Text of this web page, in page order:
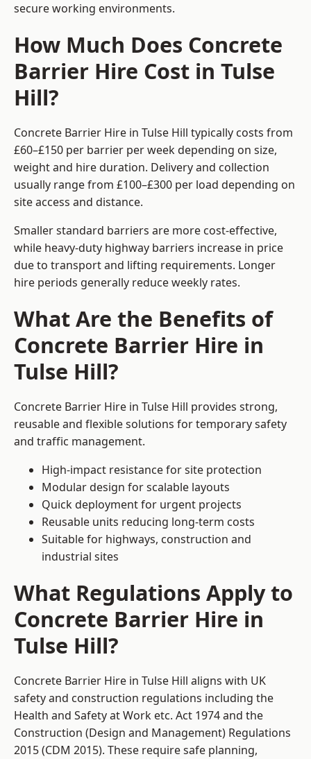
secure working environments.
How Much Does Concrete
Barrier Hire Cost in Tulse
Hill?
Concrete Barrier Hire in Tulse Hill typically costs from
£60–£150 per barrier per week depending on size,
weight and hire duration. Delivery and collection
usually range from £100–£300 per load depending on
site access and distance.
Smaller standard barriers are more cost-effective,
while heavy-duty highway barriers increase in price
due to transport and lifting requirements. Longer
hire periods generally reduce weekly rates.
What Are the Benefits of
Concrete Barrier Hire in
Tulse Hill?
Concrete Barrier Hire in Tulse Hill provides strong,
reusable and flexible solutions for temporary safety
and traffic management.
High-impact resistance for site protection
Modular design for scalable layouts
Quick deployment for urgent projects
Reusable units reducing long-term costs
Suitable for highways, construction and
industrial sites
What Regulations Apply to
Concrete Barrier Hire in
Tulse Hill?
Concrete Barrier Hire in Tulse Hill aligns with UK
safety and construction regulations including the
Health and Safety at Work etc. Act 1974 and the
Construction (Design and Management) Regulations
2015 (CDM 2015). These require safe planning,